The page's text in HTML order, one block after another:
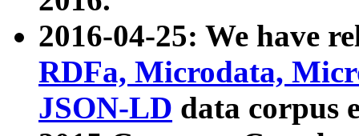
2016-04-25: We have
RDFa, Microdata,
JSON-LD data corpus